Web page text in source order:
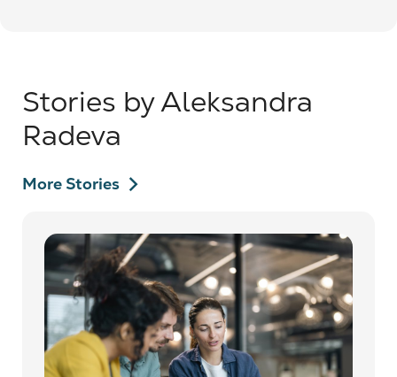
Stories by Aleksandra
Radeva
More Stories chevron_right